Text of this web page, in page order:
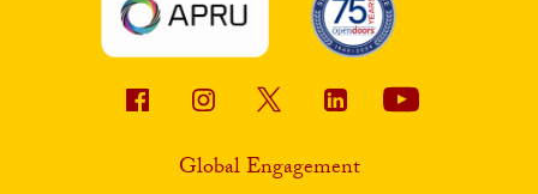
Global Engagement